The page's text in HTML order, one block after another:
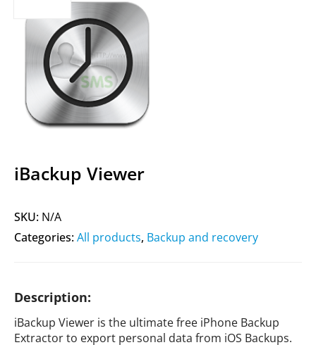
iBackup Viewer
SKU: N/A
Categories:All products, Backup and recovery
Description:
iBackup Viewer is the ultimate free iPhone Backup
Extractor to export personal data from iOS Backups.